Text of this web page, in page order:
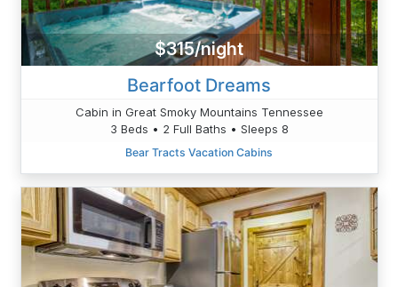
$315/night
Bearfoot Dreams
Cabin in Great Smoky Mountains Tennessee
3 Beds • 2 Full Baths • Sleeps 8
Bear Tracts Vacation Cabins